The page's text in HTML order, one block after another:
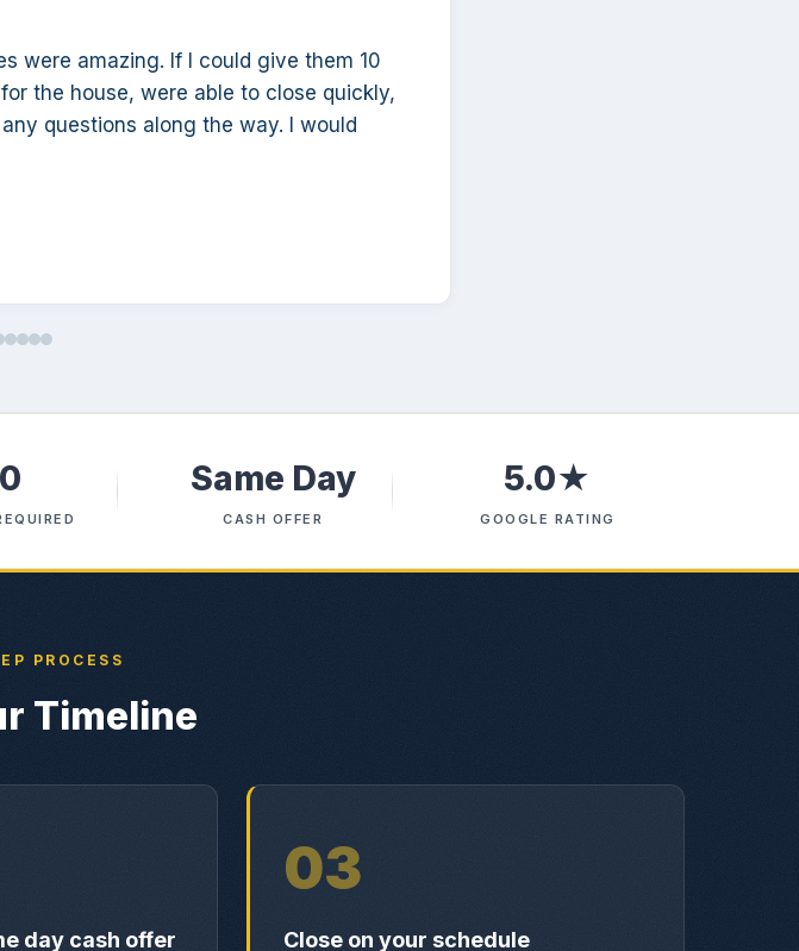
were amazing. If I could give them 10
the house, were able to close quickly,
questions along the way. I would
Same Day
CASH OFFER
5.0★
GOOGLE RATING
PROCESS
Timeline
day cash offer
03
Close on your schedule